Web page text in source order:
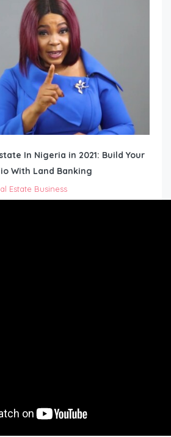
In Nigeria in 2021: Build Your
With Land Banking
Estate Business